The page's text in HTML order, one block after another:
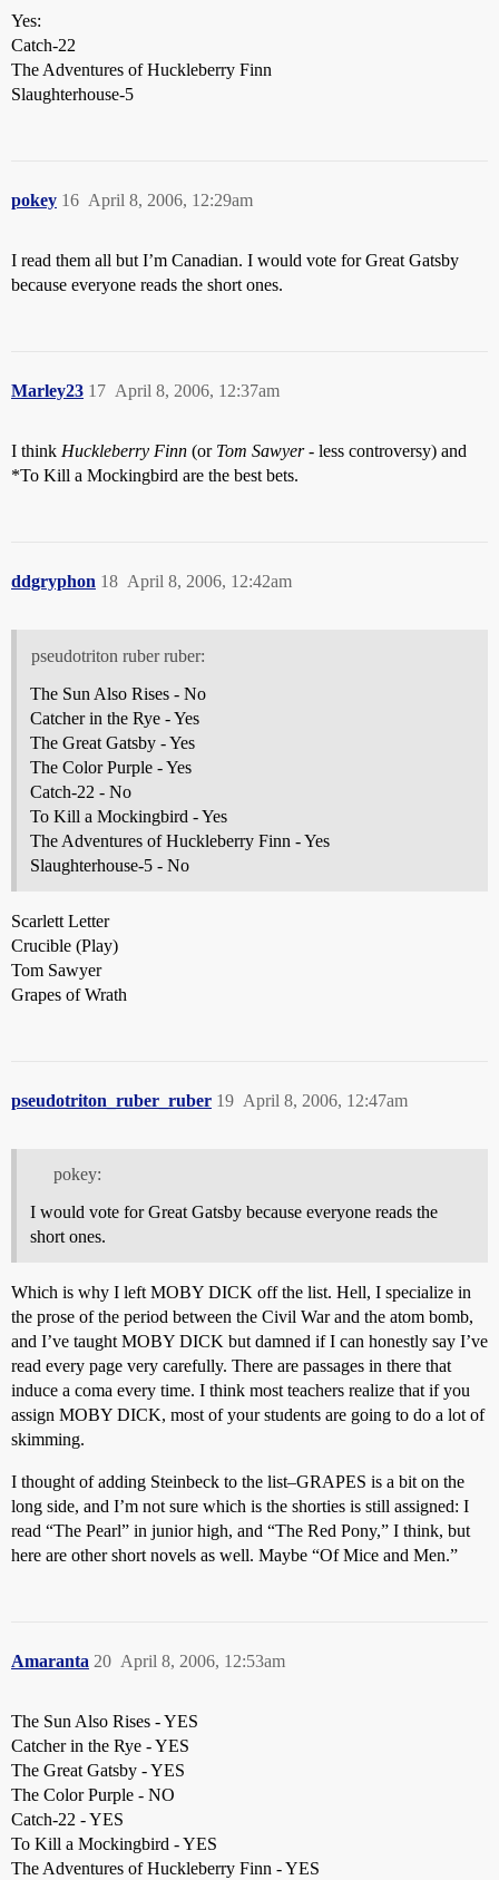
Yes:
Catch-22
The Adventures of Huckleberry Finn
Slaughterhouse-5
pokey April 8, 2006, 12:29am
16
I read them all but I’m Canadian. I would vote for Great Gatsby
because everyone reads the short ones.
Marley23 April 8, 2006, 12:37am
17
I think Huckleberry Finn (or Tom Sawyer- less controversy) and
*To Kill a Mockingbird are the best bets.
ddgryphon April 8, 2006, 12:42am
18
pseudotriton ruber ruber:
The Sun Also Rises - No
Catcher in the Rye - Yes
The Great Gatsby - Yes
The Color Purple - Yes
Catch-22 - No
To Kill a Mockingbird - Yes
The Adventures of Huckleberry Finn - Yes
Slaughterhouse-5 - No
Scarlett Letter
Crucible (Play)
Tom Sawyer
Grapes of Wrath
pseudotriton_ruber_ruber April 8, 2006, 12:47am
19
pokey:
I would vote for Great Gatsby because everyone reads the
short ones.
Which is why I left MOBY DICK off the list. Hell, I specialize in
the prose of the period between the Civil War and the atom bomb,
and I’ve taught MOBY DICK but damned if I can honestly say I’ve
read every page very carefully. There are passages in there that
induce a coma every time. I think most teachers realize that if you
assign MOBY DICK, most of your students are going to do a lot of
skimming.
I thought of adding Steinbeck to the list–GRAPES is a bit on the
long side, and I’m not sure which is the shorties is still assigned: I
read “The Pearl” in junior high, and “The Red Pony,” I think, but
here are other short novels as well. Maybe “Of Mice and Men.”
Amaranta April 8, 2006, 12:53am
20
The Sun Also Rises - YES
Catcher in the Rye - YES
The Great Gatsby - YES
The Color Purple - NO
Catch-22 - YES
To Kill a Mockingbird - YES
The Adventures of Huckleberry Finn - YES